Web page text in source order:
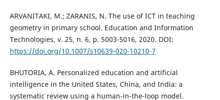
ARVANITAKI, M.; ZARANIS, N. The use of ICT in teaching
geometry in primary school. Education and Information
Technologies, v. 25, n. 6, p. 5003-5016, 2020. DOI:
https://doi.org/10.1007/s10639-020-10210-7
BHUTORIA, A. Personalized education and artificial
intelligence in the United States, China, and India: a
systematic review using a human-in-the-loop model.